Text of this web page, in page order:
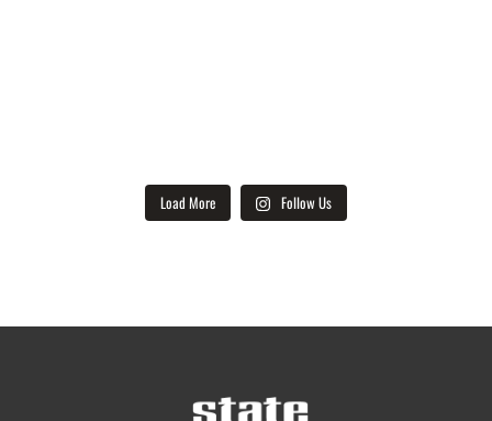
Load More Follow Us